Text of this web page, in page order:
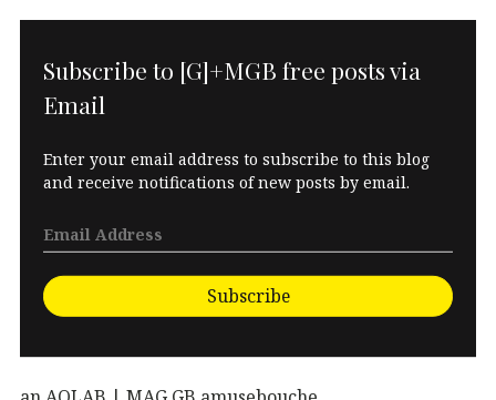
Subscribe to [G]+MGB free posts via
Email
Enter your email address to subscribe to this blog
and receive notifications of new posts by email.
Subscribe